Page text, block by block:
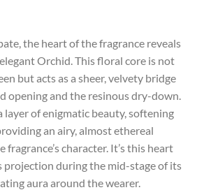
the heart of the fragrance reveals
Orchid. This floral core is not
but acts as a sheer, velvety bridge
opening and the resinous dry-down.
layer of enigmatic beauty, softening
an airy, almost ethereal
character. It’s this heart
projection during the mid-stage of its
aura around the wearer.